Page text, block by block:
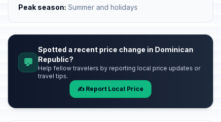
Peak season: Summer and holidays
💬
Spotted a recent price change in Dominican
Republic?
Help fellow travelers by reporting local price updates or
travel tips.
✍️ Report Local Price